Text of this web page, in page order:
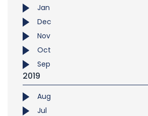
Jan
Dec
Nov
Oct
Sep
2019
Aug
Jul